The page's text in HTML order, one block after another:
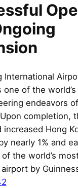
International
one of the
endeavors
completion,
Hong
nearly 1% and
the world’s
by